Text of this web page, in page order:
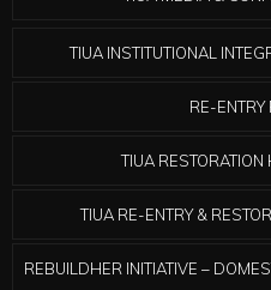
TIUA INSTITUTIONAL
RE-
TIUA
TIUA RE-ENTRY &
REBUILDHER INITIATIVE –